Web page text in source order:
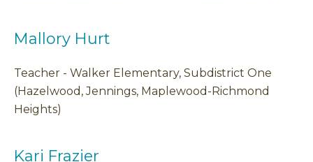
Mallory Hurt
Teacher - Walker Elementary, Subdistrict One
(Hazelwood, Jennings, Maplewood-Richmond
Heights)
Kari Frazier